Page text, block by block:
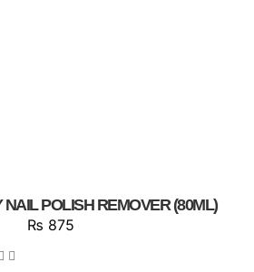
POLISH REMOVER (80ML)
₨ 875